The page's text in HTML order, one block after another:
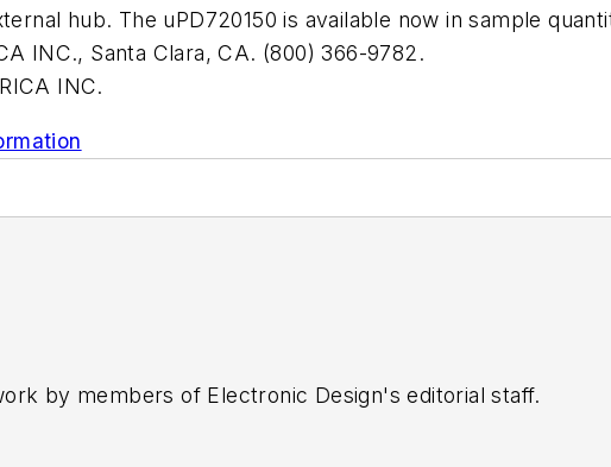
hub. The uPD720150 is available now in sample
INC., Santa Clara, CA. (800) 366-9782.
INC.
by members of Electronic Design's editorial staff.